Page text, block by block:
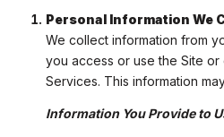
Personal Information We
We collect information from
you access or use the Site
Services. This information
Information You Provide to